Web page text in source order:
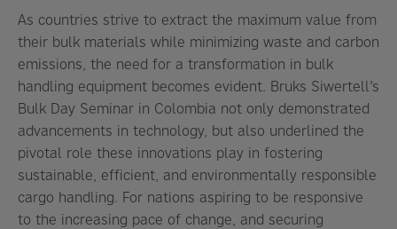
As countries strive to extract the maximum value from
their bulk materials while minimizing waste and carbon
emissions, the need for a transformation in bulk
handling equipment becomes evident. Bruks Siwertell’s
Bulk Day Seminar in Colombia not only demonstrated
advancements in technology, but also underlined the
pivotal role these innovations play in fostering
sustainable, efficient, and environmentally responsible
cargo handling. For nations aspiring to be responsive
to the increasing pace of change, and securing